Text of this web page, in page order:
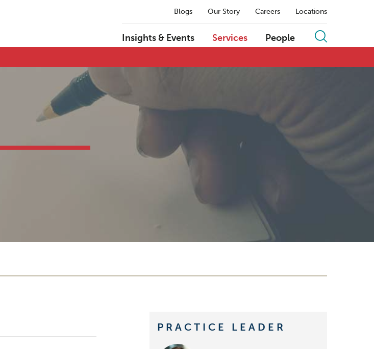
Blogs Our Story Careers Locations
Insights & Events Services People
PRACTICE LEADER